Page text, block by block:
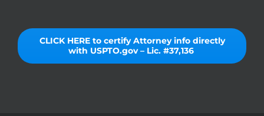
CLICK HERE to certify Attorney info directly
with USPTO.gov – Lic. #37,136